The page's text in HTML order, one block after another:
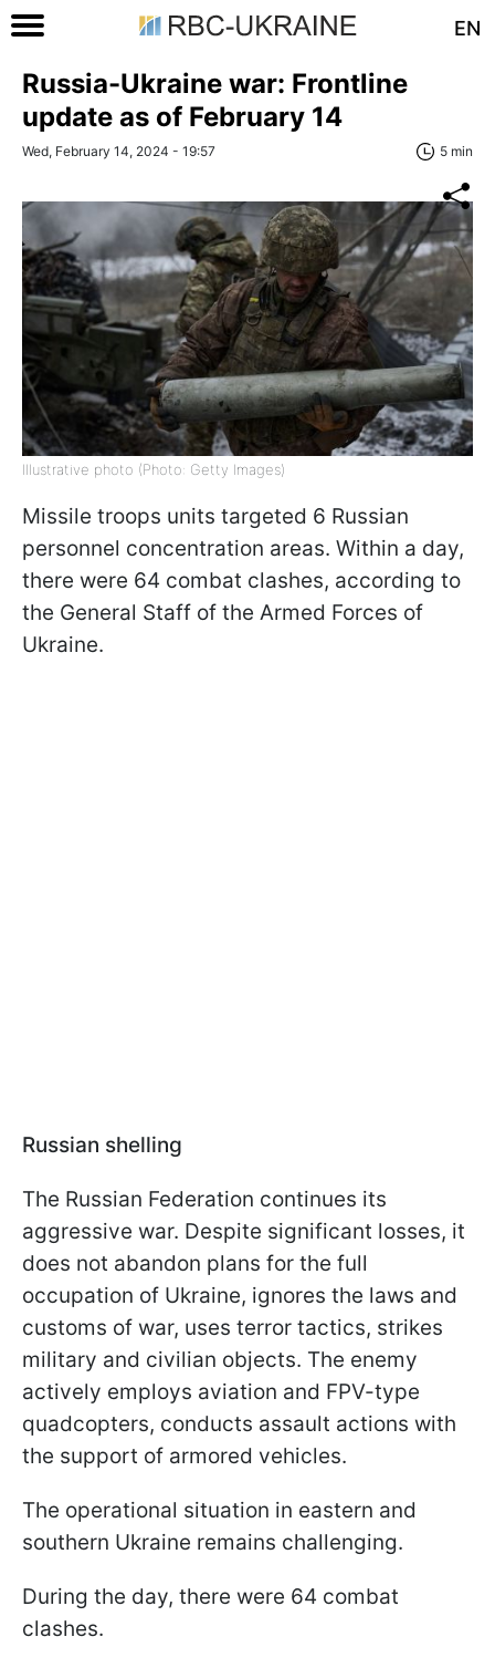
EN
Russia-Ukraine war: Frontline
update as of February 14
Wed, February 14, 2024 - 19:57 5 min
Illustrative photo (Photo: Getty Images)
Missile troops units targeted 6 Russian
personnel concentration areas. Within a day,
there were 64 combat clashes, according to
the General Staff of the Armed Forces of
Ukraine.
Russian shelling
The Russian Federation continues its
aggressive war. Despite significant losses, it
does not abandon plans for the full
occupation of Ukraine, ignores the laws and
customs of war, uses terror tactics, strikes
military and civilian objects. The enemy
actively employs aviation and FPV-type
quadcopters, conducts assault actions with
the support of armored vehicles.
The operational situation in eastern and
southern Ukraine remains challenging.
During the day, there were 64 combat
clashes.